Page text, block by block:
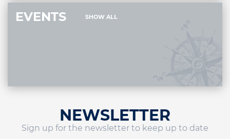
EVENTS SHOW ALL
NEWSLETTER
Sign up for the newsletter to keep up to date